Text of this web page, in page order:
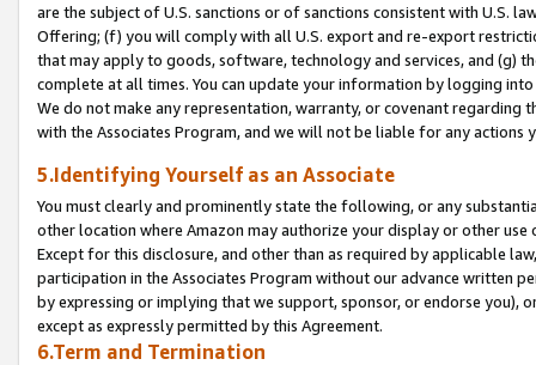
are the subject of U.S. sanctions or of sanctions consistent with U.S.
Offering; (f) you will comply with all U.S. export and re-export
that may apply to goods, software, technology and services, and (g)
complete at all times. You can update your information by logging
We do not make any representation, warranty, or covenant regarding
with the Associates Program, and we will not be liable for any actions
5.Identifying Yourself as an Associate
You must clearly and prominently state the following, or any
other location where Amazon may authorize your display or other
Except for this disclosure, and other than as required by applicable
participation in the Associates Program without our advance written
by expressing or implying that we support, sponsor, or endorse you),
except as expressly permitted by this Agreement.
6.Term and Termination